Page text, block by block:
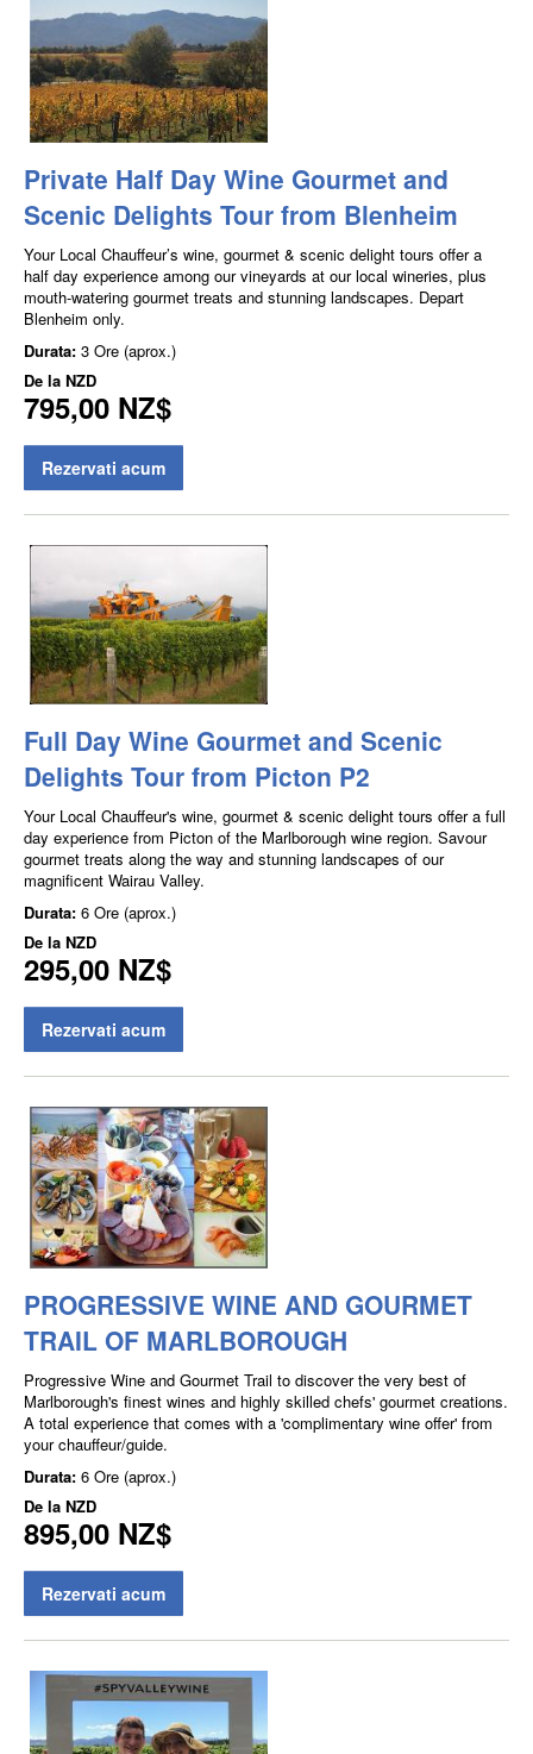
Private Half Day Wine Gourmet and
Scenic Delights Tour from Blenheim
Your Local Chauffeur’s wine, gourmet & scenic delight tours offer a
half day experience among our vineyards at our local wineries, plus
mouth-watering gourmet treats and stunning landscapes. Depart
Blenheim only.
Durata: 3 Ore (aprox.)
De la NZD
795,00 NZ$
Rezervati acum
Full Day Wine Gourmet and Scenic
Delights Tour from Picton P2
Your Local Chauffeur's wine, gourmet & scenic delight tours offer a full
day experience from Picton of the Marlborough wine region. Savour
gourmet treats along the way and stunning landscapes of our
magnificent Wairau Valley.
Durata: 6 Ore (aprox.)
De la NZD
295,00 NZ$
Rezervati acum
PROGRESSIVE WINE AND GOURMET
TRAIL OF MARLBOROUGH
Progressive Wine and Gourmet Trail to discover the very best of
Marlborough's finest wines and highly skilled chefs' gourmet creations.
A total experience that comes with a 'complimentary wine offer' from
your chauffeur/guide.
Durata: 6 Ore (aprox.)
De la NZD
895,00 NZ$
Rezervati acum